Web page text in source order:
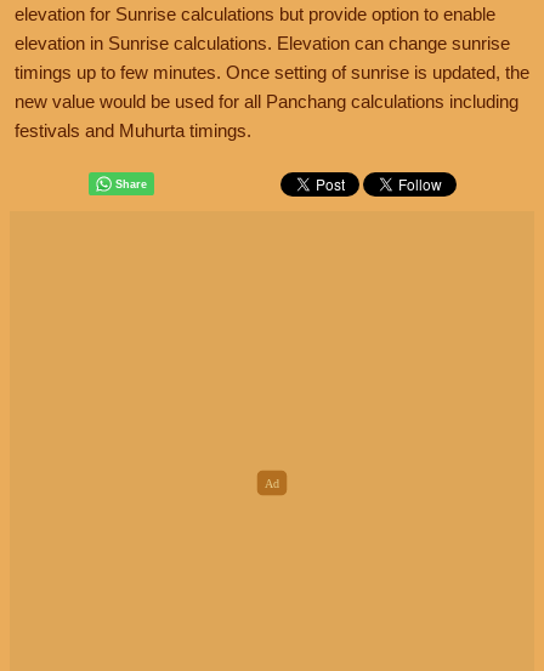
elevation for Sunrise calculations but provide option to enable
elevation in Sunrise calculations. Elevation can change sunrise
timings up to few minutes. Once setting of sunrise is updated, the
new value would be used for all Panchang calculations including
festivals and Muhurta timings.